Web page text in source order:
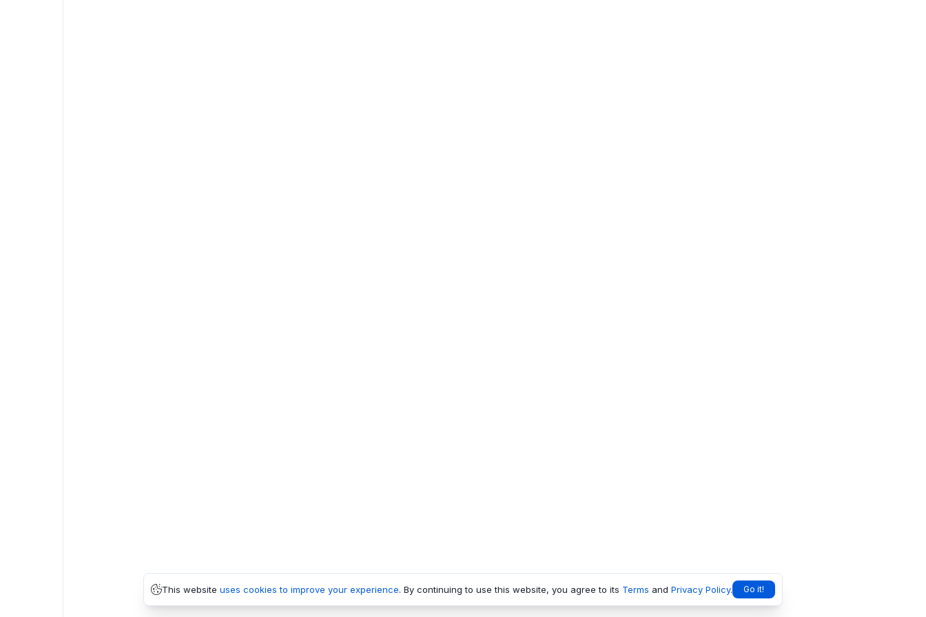
This website uses cookies to improve your experience. By continuing to use this website, you agree to its Terms and Privacy Policy. Go it!